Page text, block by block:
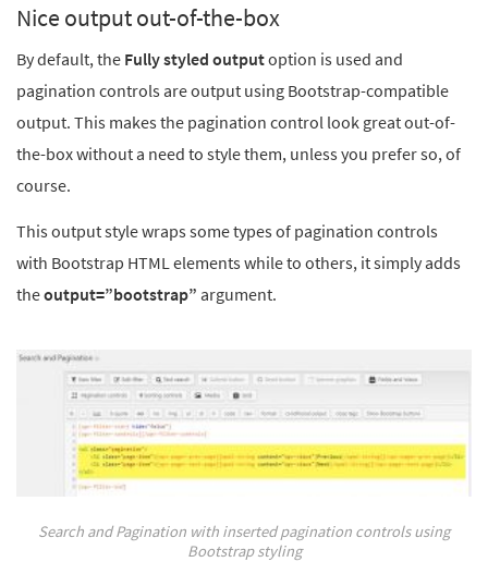
Nice output out-of-the-box
By default, the Fully styled outputoption is used and
pagination controls are output using Bootstrap-compatible
output. This makes the pagination control look great out-of-
the-box without a need to style them, unless you prefer so, of
course.
This output style wraps some types of pagination controls
with Bootstrap HTML elements while to others, it simply adds
theoutput=”bootstrap” argument.
Search and Pagination with inserted pagination controls using
Bootstrap styling